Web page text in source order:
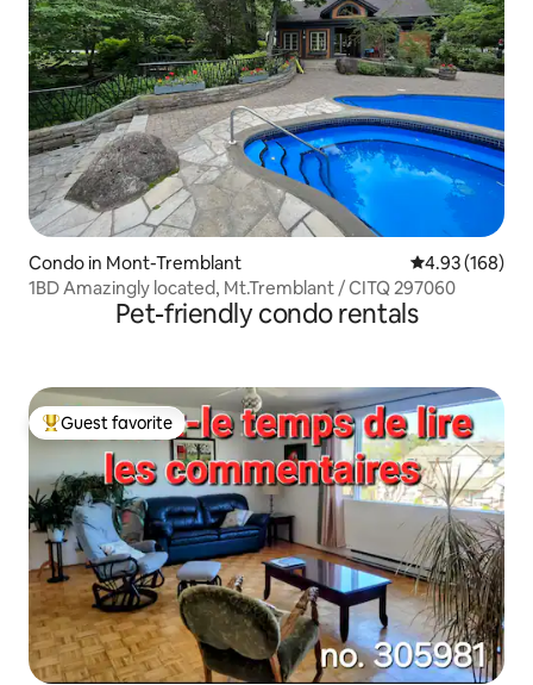
Condo in Mont-Tremblant 4.93 out of 5
4.93 (168)
1BD Amazingly located, Mt.Tremblant / CITQ 297060
Pet-friendly condo rentals
Top guest favorite
Guest favorite